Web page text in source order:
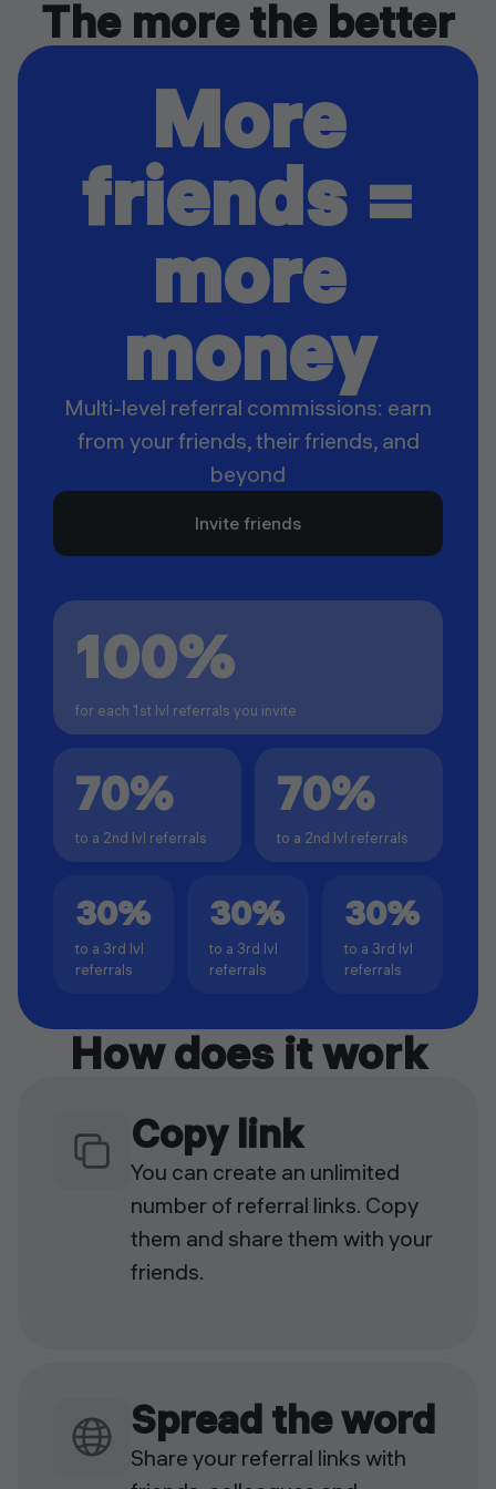
The more the better
More
friends =
more
money
Multi-level referral commissions: earn
from your friends, their friends, and
beyond
Invite friends
100%
for each 1st lvl referrals you invite
70%
to a 2nd lvl referrals
70%
to a 2nd lvl referrals
30%
to a 3rd lvl
referrals
30%
to a 3rd lvl
referrals
30%
to a 3rd lvl
referrals
How does it work
Copy link
You can create an unlimited
number of referral links. Copy
them and share them with your
friends.
Spread the word
Share your referral links with